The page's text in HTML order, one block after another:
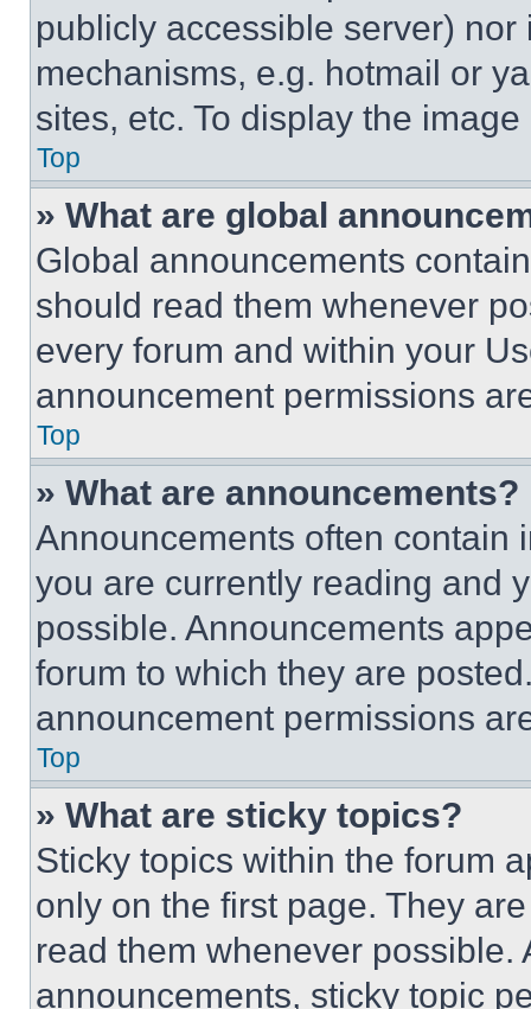
publicly accessible server)
mechanisms, e.g. hotmail or
sites, etc. To display the
Top
» What are global
Global announcements
should read them whenever
every forum and within your
announcement permissions
Top
» What are announcements?
Announcements often contain
you are currently reading and
possible. Announcements
forum to which they are
announcement permissions
Top
» What are sticky topics?
Sticky topics within the forum
only on the first page. They
read them whenever
announcements, sticky topic